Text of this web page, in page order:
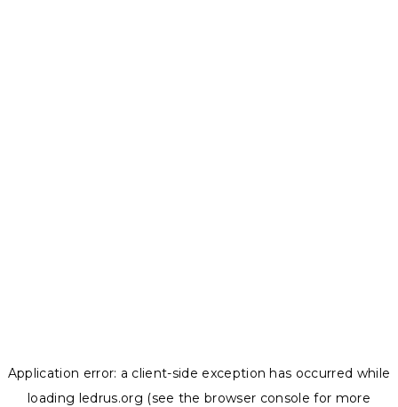
Application error: a client-side exception has occurred while
loading ledrus.org (see the browser console for more